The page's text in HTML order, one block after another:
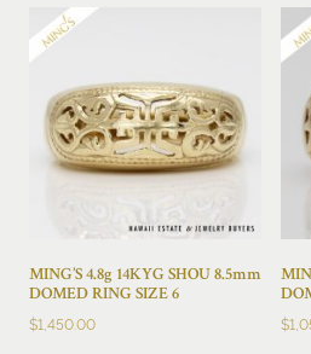
MING’S 4.8g 14KYG SHOU 8.5mm
DOMED RING SIZE 6
$1,450.00 $